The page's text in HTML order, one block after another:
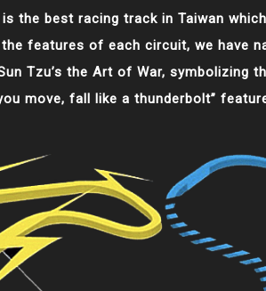
is the best racing track in Taiwan
features of each circuit, we have
Tzu’s the Art of War, symbolizing
move, fall like a thunderbolt”